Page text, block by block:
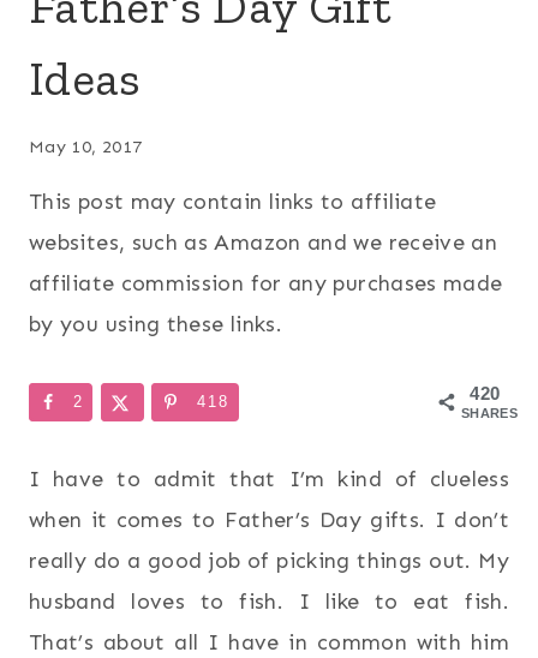
Ideas
May 10, 2017
This post may contain links to affiliate
websites, such as Amazon and we receive an
affiliate commission for any purchases made
by you using these links.
420
SHARES
2 418
I have to admit that I’m kind of clueless
when it comes to Father’s Day gifts. I don’t
really do a good job of picking things out. My
husband loves to fish. I like to eat fish.
That’s about all I have in common with him